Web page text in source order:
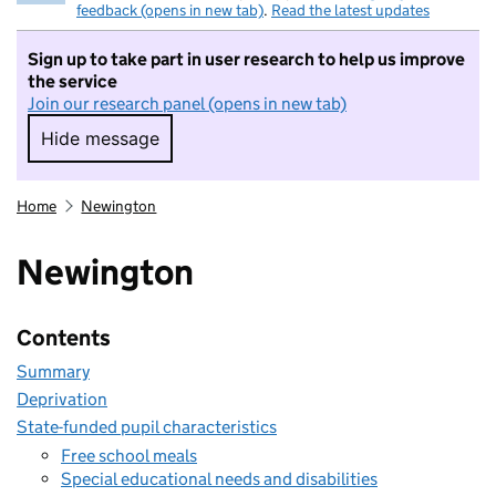
feedback (opens in new tab). Read the latest updates
Sign up to take part in user research to help us improve
the service
Join our research panel (opens in new tab)
Hide message
Hide message. I do not want to take part in
Home Newington
Newington
Contents
Summary
Deprivation
State-funded pupil characteristics
Free school meals
Special educational needs and disabilities